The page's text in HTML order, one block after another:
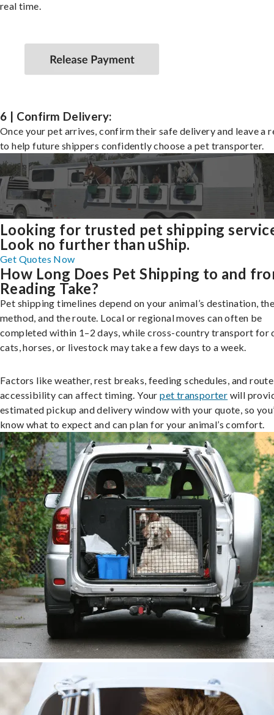
real time.
6 | Confirm Delivery:
Once your pet arrives, confirm their safe delivery and leave a
to help future shippers confidently choose a pet transporter.
Looking for trusted pet shipping
Look no further than uShip.
Get Quotes Now
How Long Does Pet Shipping to and
Reading Take?
Pet shipping timelines depend on your animal’s destination,
method, and the route. Local or regional moves can often be
completed within 1–2 days, while cross-country transport for
cats, horses, or livestock may take a few days to a week.
Factors like weather, rest breaks, feeding schedules, and route
accessibility can affect timing. Yourpet transporter will
estimated pickup and delivery window with your quote, so
know what to expect and can plan for your animal’s comfort.